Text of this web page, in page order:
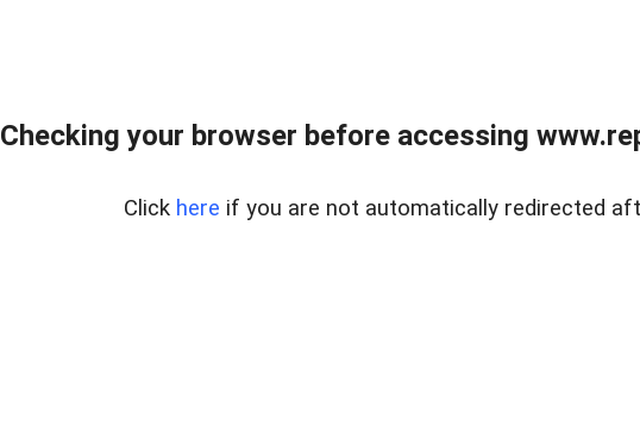
Checking your browser before accessing
Click here if you are not automatically redirected